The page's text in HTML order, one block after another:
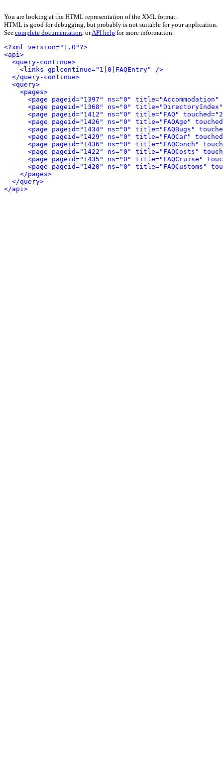
You are looking at the HTML representation of the XML format.
HTML is good for debugging, but probably is not suitable for your application.
See complete documentation, orAPI help for more information.
<?xml version="1.0"?>
<api>
<query-continue>
<links gplcontinue="1|0|FAQEntry" />
</query-continue>
<query>
<pages>
<page pageid="1397" ns="0"
<page pageid="1368" ns="0"
<page pageid="1412" ns="0" title="FAQ"
<page pageid="1426" ns="0" title="FAQAge"
<page pageid="1434" ns="0" title="FAQBugs"
<page pageid="1429" ns="0" title="FAQCar"
<page pageid="1436" ns="0" title="FAQConch"
<page pageid="1422" ns="0" title="FAQCosts"
<page pageid="1435" ns="0" title="FAQCruise"
<page pageid="1420" ns="0" title="FAQCustoms"
</pages>
</query>
</api>